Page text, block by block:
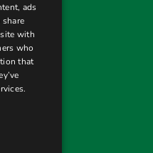
ads
with
who
that